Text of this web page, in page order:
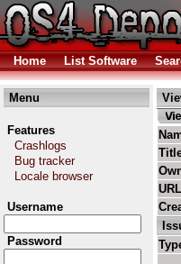
Home List Software
Menu
Features
Crashlogs
Bug tracker
Locale browser
Username
Password